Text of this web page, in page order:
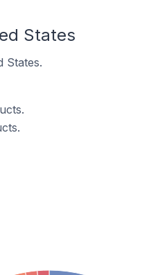
States
States.